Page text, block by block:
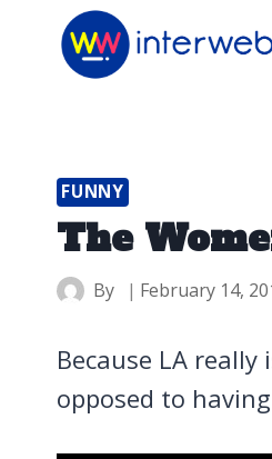
FUNNY
The
By February 14,
Because LA
opposed to